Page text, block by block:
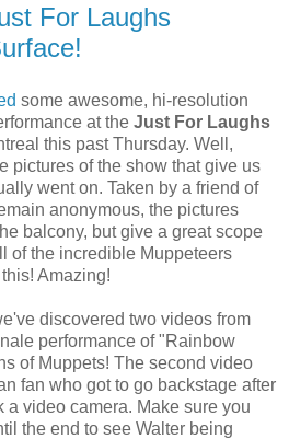
For Laughs
some awesome, hi-resolution
at the Just For Laughs
this past Thursday. Well,
pictures of the show that give us
went on. Taken by a friend of
anonymous, the pictures
balcony, but give a great scope
of the incredible Muppeteers
Amazing!
discovered two videos from
performance of "Rainbow
of Muppets! The second video
fan who got to go backstage after
video camera. Make sure you
the end to see Walter being